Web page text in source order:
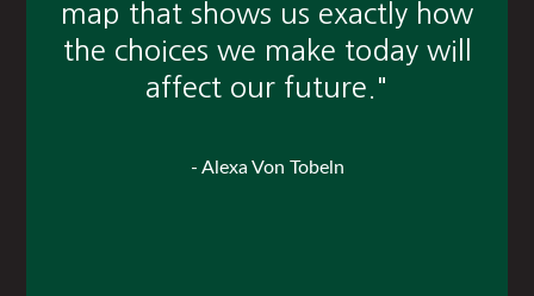
map that shows us exactly how
the choices we make today will
affect our future."
- Alexa Von Tobeln